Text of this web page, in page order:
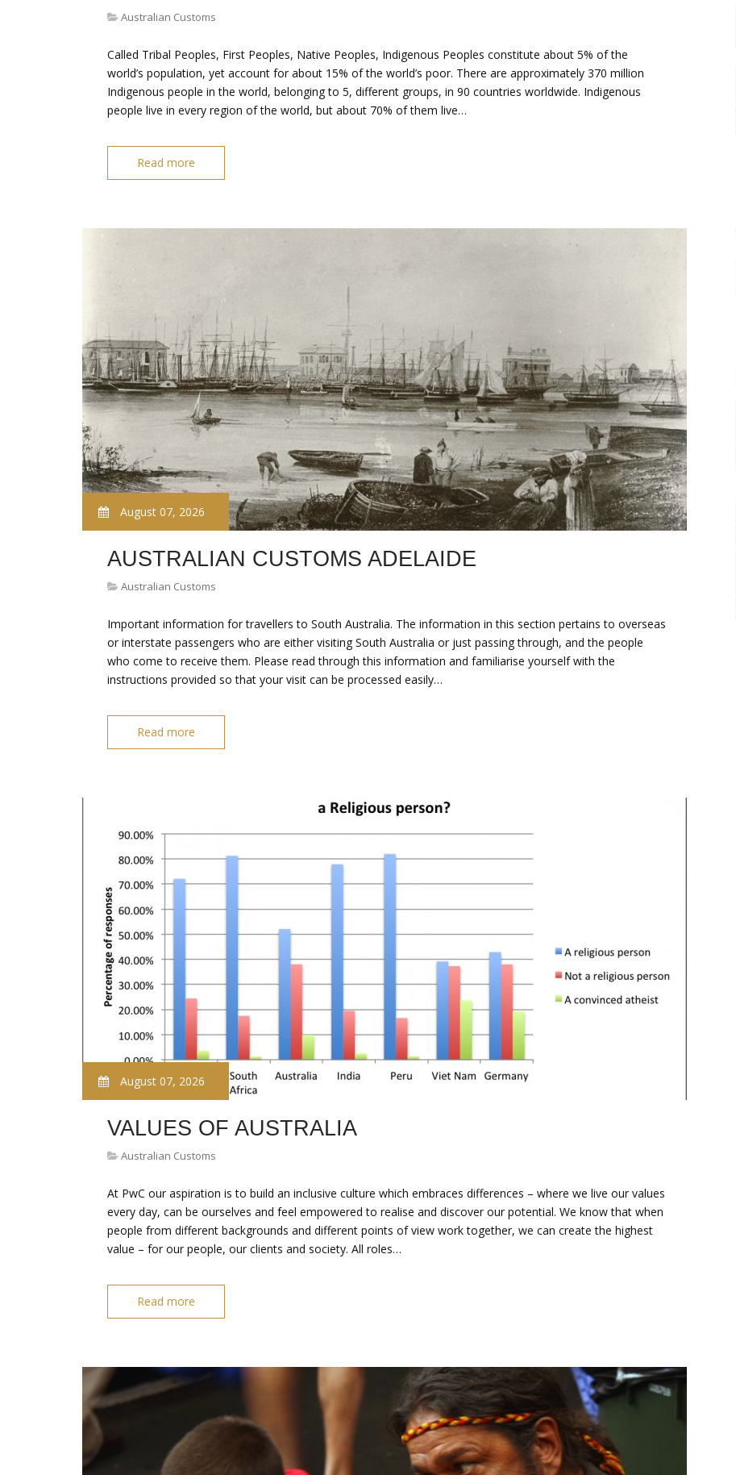
Australian Customs
Called Tribal Peoples, First Peoples, Native Peoples, Indigenous Peoples constitute about 5% of the
world’s population, yet account for about 15% of the world’s poor. There are approximately 370 million
Indigenous people in the world, belonging to 5, different groups, in 90 countries worldwide. Indigenous
people live in every region of the world, but about 70% of them live…
Read more
August 07, 2026
AUSTRALIAN CUSTOMS ADELAIDE
Australian Customs
Important information for travellers to South Australia. The information in this section pertains to overseas
or interstate passengers who are either visiting South Australia or just passing through, and the people
who come to receive them. Please read through this information and familiarise yourself with the
instructions provided so that your visit can be processed easily…
Read more
August 07, 2026
VALUES OF AUSTRALIA
Australian Customs
At PwC our aspiration is to build an inclusive culture which embraces differences – where we live our values
every day, can be ourselves and feel empowered to realise and discover our potential. We know that when
people from different backgrounds and different points of view work together, we can create the highest
value – for our people, our clients and society. All roles…
Read more